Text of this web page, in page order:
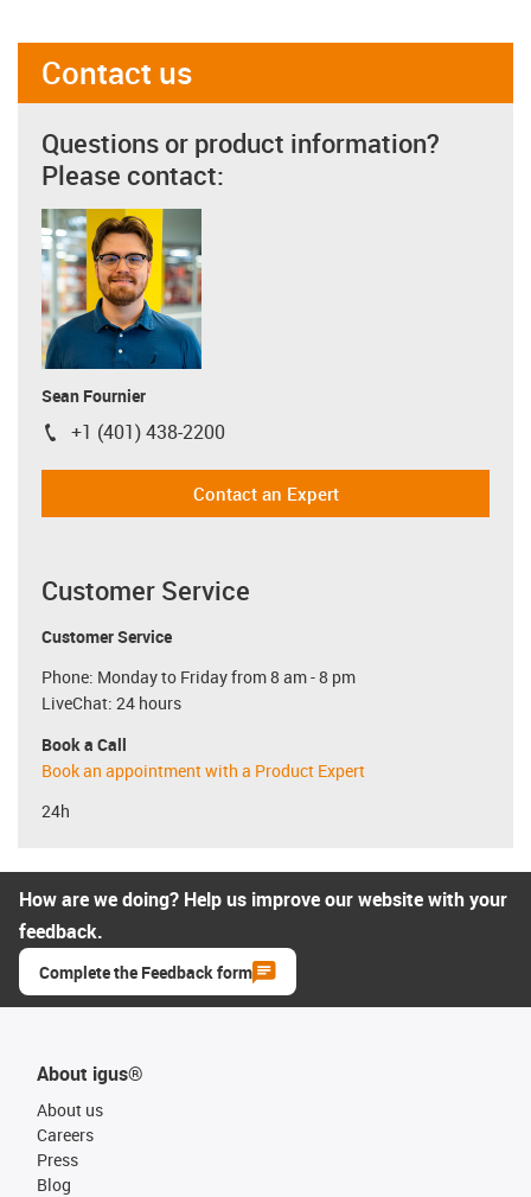
Contact us
Questions or product information?
Please contact:
Sean Fournier
igus-icon-phone
+1 (401) 438-2200
Contact an Expert
Customer Service
Customer Service
Phone: Monday to Friday from 8 am - 8 pm
LiveChat: 24 hours
Book a Call
Book an appointment with a Product Expert
24h
How are we doing? Help us improve our website with your
feedback.
Complete the Feedback form
About igus®
About us
Careers
Press
Blog